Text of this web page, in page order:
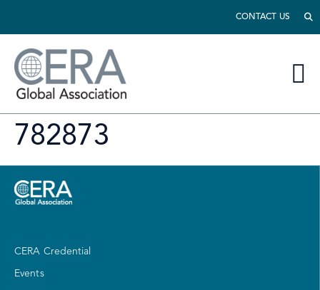
CONTACT US
782873
CERA Credential
Events